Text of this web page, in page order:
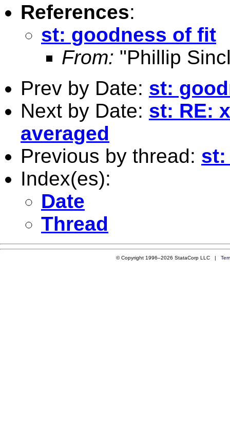
References:
st: goodness of fit
From: "Phillip
Prev by Date: st:
Next by Date: st: RE:
averaged
Previous by thread: st:
Index(es):
Date
Thread
© Copyright 1996–2026 StataCorp LLC |